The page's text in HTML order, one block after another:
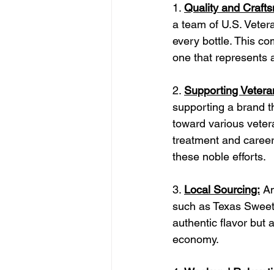
1. Quality and
a team of U.S.
every bottle. This
one that represents
2. Supporting
supporting a brand
toward various
treatment and
these noble efforts.
3. Local Sourcing:
such as Texas
authentic flavor but
economy.